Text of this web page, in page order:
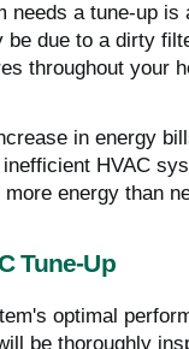
a tune-up
due to a dirty
throughout your
in energy
HVAC
energy than
Tune-Up
optimal
be thoroughly